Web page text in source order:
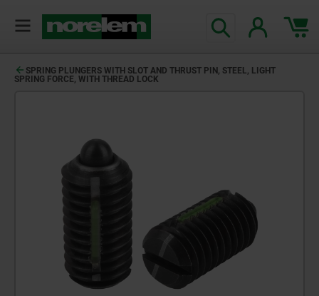
SPRING PLUNGERS WITH SLOT AND THRUST PIN, STEEL, LIGHT
SPRING FORCE, WITH THREAD LOCK